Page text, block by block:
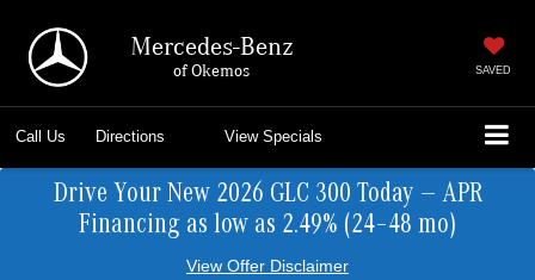
Mercedes-Benz
of Okemos SAVED
Call Us Directions View Specials
Drive Your New 2026 GLC 300 Today — APR
Financing as low as 2.49% (24–48 mo)
View Offer Disclaimer